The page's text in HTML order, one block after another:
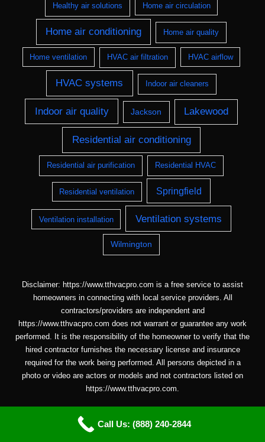
Healthy air solutions Home air circulation
Home air conditioning Home air quality
Home ventilation HVAC air filtration HVAC airflow
HVAC systems Indoor air cleaners
Indoor air quality Jackson Lakewood
Residential air conditioning
Residential air purification Residential HVAC
Residential ventilation Springfield
Ventilation installation Ventilation systems
Wilmington
Disclaimer: https://www.tthvacpro.com is a free service to assist
homeowners in connecting with local service providers. All
contractors/providers are independent and
https://www.tthvacpro.com does not warrant or guarantee any work
performed. It is the responsibility of the homeowner to verify that the
hired contractor furnishes the necessary license and insurance
required for the work being performed. All persons depicted in a
photo or video are actors or models and not contractors listed on
https://www.tthvacpro.com.
Call Us: (888) 240-2844